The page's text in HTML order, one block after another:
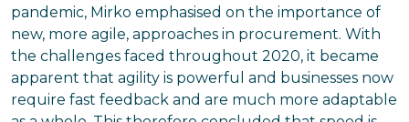
pandemic, Mirko emphasised on the importance of
new, more agile, approaches in procurement. With
the challenges faced throughout 2020, it became
apparent that agility is powerful and businesses now
require fast feedback and are much more adaptable